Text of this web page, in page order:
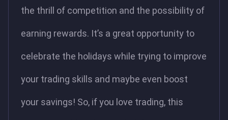
the thrill of competition and the possibility of
earning rewards. It’s a great opportunity to
celebrate the holidays while trying to improve
your trading skills and maybe even boost
your savings! So, if you love trading, this